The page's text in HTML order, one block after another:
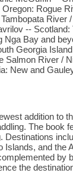
Rogue
--
Bay and
Georgia
Salmon River /
New and
addition to
The book
Destinations
Islands, and
by
the